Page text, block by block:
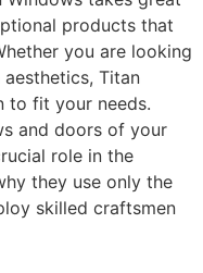
products that
you are looking
Titan
to fit your needs.
and doors of your
role in the
they use only the
skilled craftsmen